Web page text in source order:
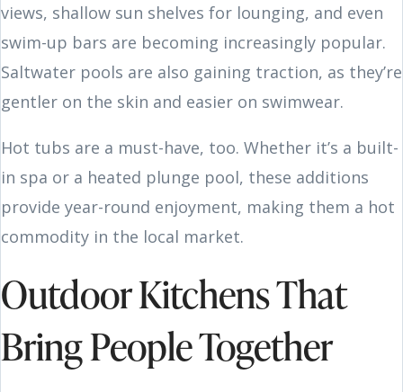
views, shallow sun shelves for lounging, and even
swim-up bars are becoming increasingly popular.
Saltwater pools are also gaining traction, as they’re
gentler on the skin and easier on swimwear.
Hot tubs are a must-have, too. Whether it’s a built-
in spa or a heated plunge pool, these additions
provide year-round enjoyment, making them a hot
commodity in the local market.
Outdoor Kitchens That
Bring People Together